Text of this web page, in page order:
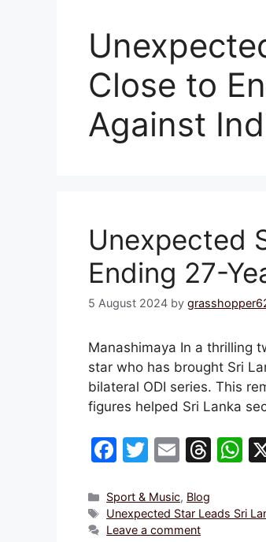
Close to
Against
Unexpected
Ending 27-
5 August 2024 by
Manashimaya In a thrilling
star who has brought Sri
bilateral ODI series. This
figures helped Sri Lanka
F
c
e
T
itt
er
E
ai
l
T
a
W
s
Categories
Sport & Music, Blog
Tags
Unexpected Star Leads Sri
Leave a comment